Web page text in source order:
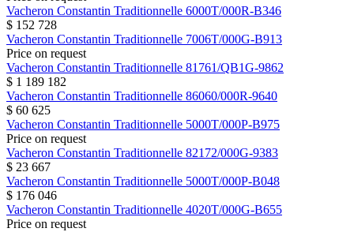
Vacheron Constantin Traditionnelle 6000T/000R-B346
$ 152 728
Vacheron Constantin Traditionnelle 7006T/000G-B913
Price on request
Vacheron Constantin Traditionnelle 81761/QB1G-9862
$ 1 189 182
Vacheron Constantin Traditionnelle 86060/000R-9640
$ 60 625
Vacheron Constantin Traditionnelle 5000T/000P-B975
Price on request
Vacheron Constantin Traditionnelle 82172/000G-9383
$ 23 667
Vacheron Constantin Traditionnelle 5000T/000P-B048
$ 176 046
Vacheron Constantin Traditionnelle 4020T/000G-B655
Price on request